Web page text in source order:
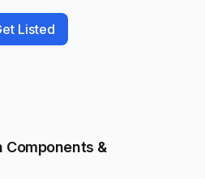
Listed
Components &